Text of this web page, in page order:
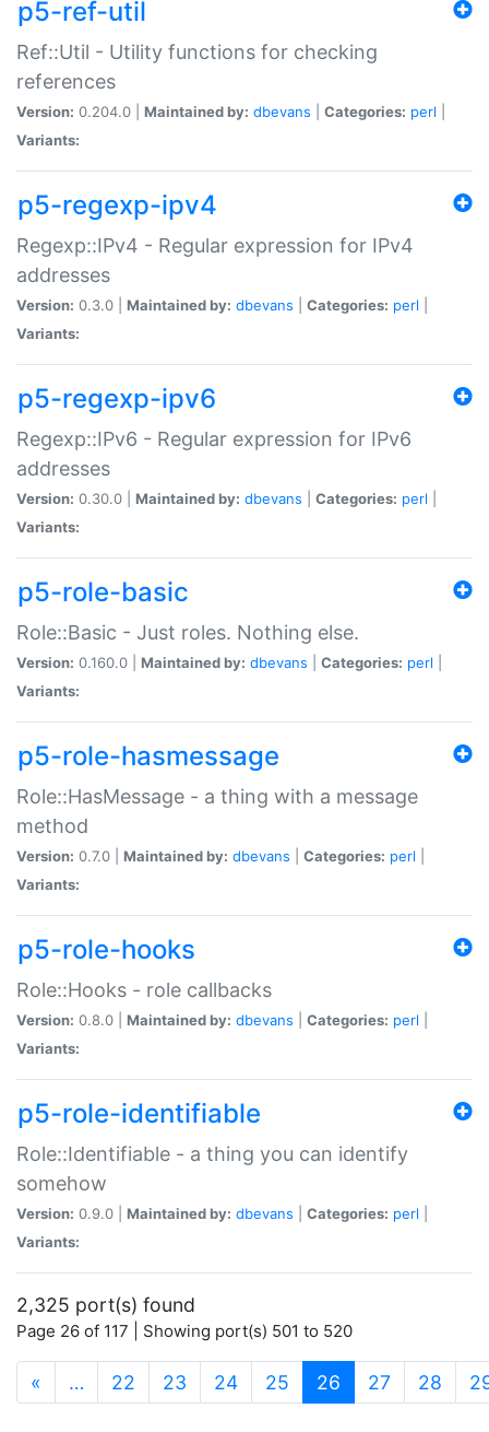
p5-ref-util
Ref::Util - Utility functions for checking
references
Version: 0.204.0 | Maintained by: dbevans Categories: perl
Variants:
p5-regexp-ipv4
Regexp::IPv4 - Regular expression for IPv4
addresses
Version: 0.3.0 | Maintained by: dbevans Categories: perl
Variants:
p5-regexp-ipv6
Regexp::IPv6 - Regular expression for IPv6
addresses
Version: 0.30.0 | Maintained by: dbevans Categories: perl
Variants:
p5-role-basic
Role::Basic - Just roles. Nothing else.
Version: 0.160.0 | Maintained by: dbevans Categories: perl
Variants:
p5-role-hasmessage
Role::HasMessage - a thing with a message
method
Version: 0.7.0 | Maintained by: dbevans Categories: perl
Variants:
p5-role-hooks
Role::Hooks - role callbacks
Version: 0.8.0 | Maintained by: dbevans Categories: perl
Variants:
p5-role-identifiable
Role::Identifiable - a thing you can identify
somehow
Version: 0.9.0 | Maintained by: dbevans Categories: perl
Variants:
2,325 port(s) found
Page 26 of 117 | Showing port(s) 501 to 520
« … 22 23 24 25 26 (current)
27 28